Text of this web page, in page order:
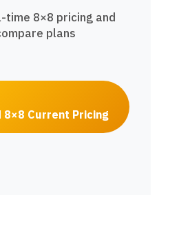
time 8×8 pricing and
plans
8×8 Current Pricing